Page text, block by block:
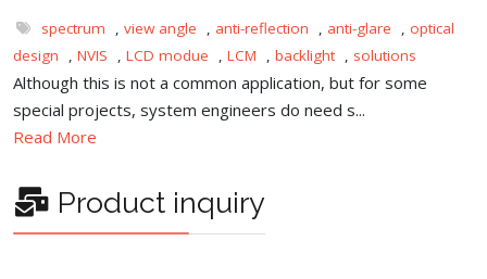
spectrum , view angle , anti-reflection , anti-glare , optical
design
, NVIS , LCD modue , LCM , backlight , solutions
Although this is not a common application, but for some
special projects, system engineers do need s...
Read More
Product inquiry